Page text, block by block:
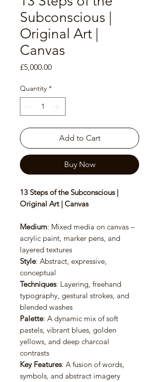
Subconscious |
Original Art |
Canvas
£5,000.00Price
Quantity *
Add to Cart
Buy Now
13 Steps of the Subconscious |
Original Art | Canvas
Medium: Mixed media on canvas –
acrylic paint, marker pens, and
layered textures
Style: Abstract, expressive,
conceptual
Techniques: Layering, freehand
typography, gestural strokes, and
blended washes
Palette: A dynamic mix of soft
pastels, vibrant blues, golden
yellows, and deep charcoal
contrasts
Key Features: A fusion of words,
symbols, and abstract imagery